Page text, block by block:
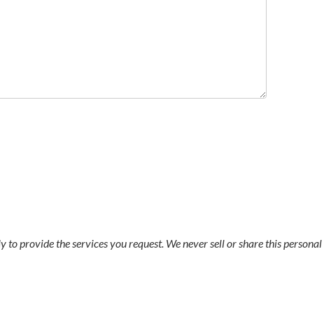
provide the services you request. We never sell or share this personal